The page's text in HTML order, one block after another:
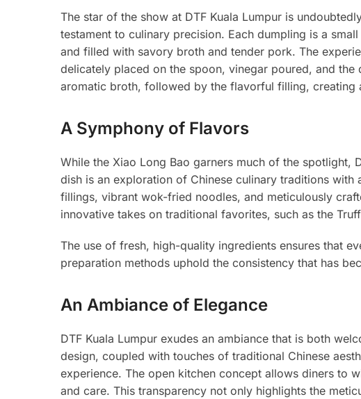
The star of the show at DTF Kuala Lumpur is
testament to culinary precision. Each dumpling is a
and filled with savory broth and tender pork. The
delicately placed on the spoon, vinegar poured, and
aromatic broth, followed by the flavorful filling, creating
A Symphony of Flavors
While the Xiao Long Bao garners much of the spotlight,
dish is an exploration of Chinese culinary traditions
fillings, vibrant wok-fried noodles, and meticulously
innovative takes on traditional favorites, such as the
The use of fresh, high-quality ingredients ensures that
preparation methods uphold the consistency that has
An Ambiance of Elegance
DTF Kuala Lumpur exudes an ambiance that is both
design, coupled with touches of traditional Chinese
experience. The open kitchen concept allows diners to
and care. This transparency not only highlights the